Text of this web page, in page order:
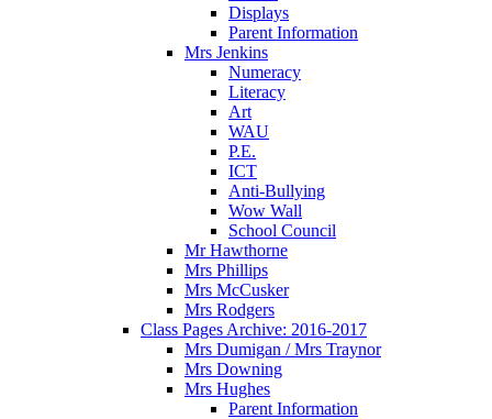
Displays
Parent Information
Mrs Jenkins
Numeracy
Literacy
Art
WAU
P.E.
ICT
Anti-Bullying
Wow Wall
School Council
Mr Hawthorne
Mrs Phillips
Mrs McCusker
Mrs Rodgers
Class Pages Archive: 2016-2017
Mrs Dumigan / Mrs Traynor
Mrs Downing
Mrs Hughes
Parent Information